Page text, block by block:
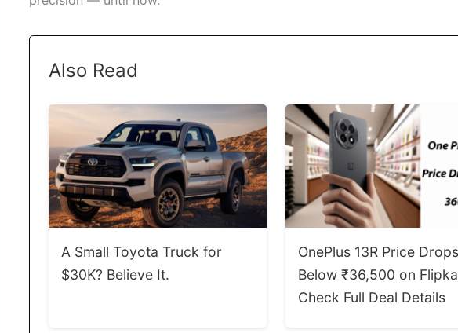
Also Read
A Small Toyota Truck for
$30K? Believe It.
OnePlus 13R Price Drops
Below ₹36,500 on
Check Full Deal Details